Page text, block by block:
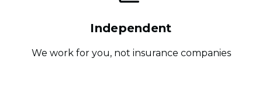
Independent
We work for you, not insurance companies